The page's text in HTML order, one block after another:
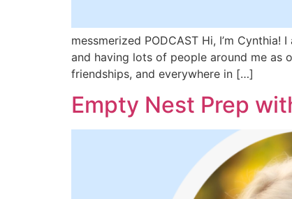
messmerized PODCAST Hi, I’m
and having lots of people around me as
friendships, and everywhere in […]
Empty Nest Prep